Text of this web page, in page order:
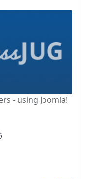
- using Joomla!